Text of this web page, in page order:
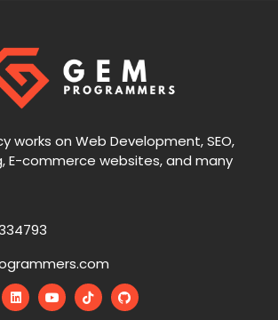
works on Web Development, SEO,
E-commerce websites, and many